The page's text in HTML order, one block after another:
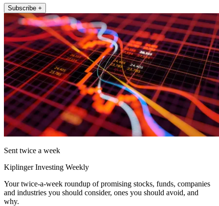
Subscribe +
Sent twice a week
Kiplinger Investing Weekly
Your twice-a-week roundup of promising stocks, funds, companies
and industries you should consider, ones you should avoid, and
why.